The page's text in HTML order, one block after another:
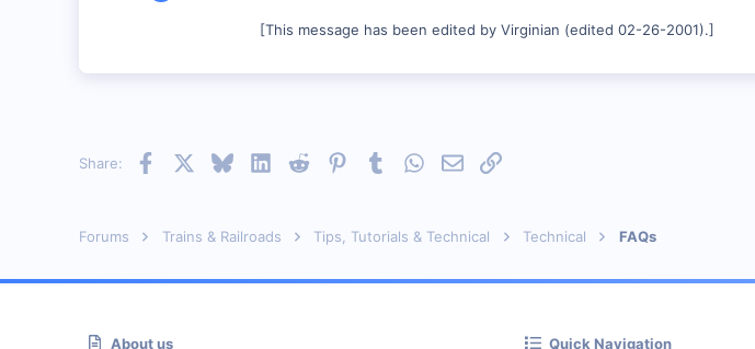
[This message has been edited by Virginian (edited 02-26-2001).]
Share: Facebook BlueskyLinkedInReddit PinterestTumblrWhatsApp
EmailLink
Forums Trains & Railroads Tips, Tutorials & Technical Technical FAQs
About us Quick Navigation